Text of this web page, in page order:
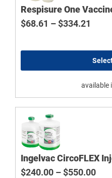
Respisure One
$68.61 – $334.21
available
Ingelvac CircoFLEX
$240.00 – $550.00